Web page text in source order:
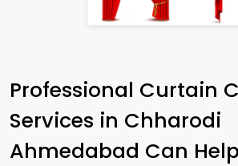
Professional Curtain
Services in Chharodi
Ahmedabad Can